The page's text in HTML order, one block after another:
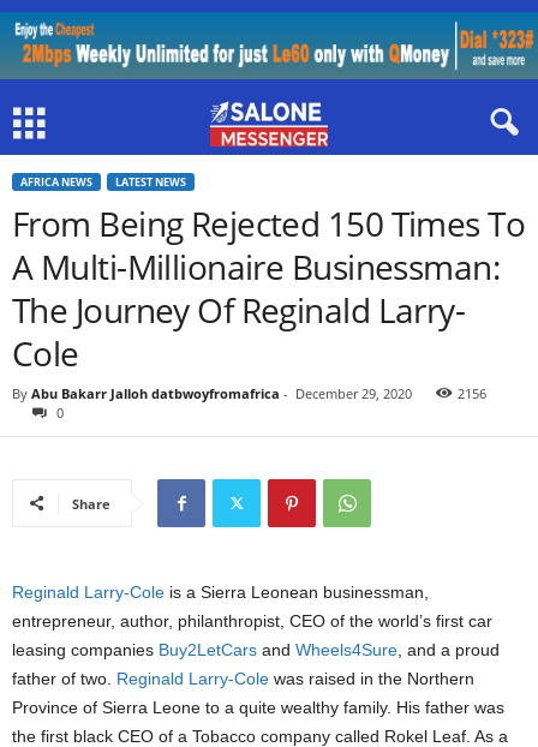
AFRICA NEWS LATEST NEWS
From Being Rejected 150 Times To
A Multi-Millionaire Businessman:
The Journey Of Reginald Larry-
Cole
By Abu Bakarr Jalloh datbwoyfromafrica - December 29, 2020
2156
0
Share
Reginald Larry-Cole is a Sierra Leonean businessman,
entrepreneur, author, philanthropist, CEO of the world’s first car
leasing companies Buy2LetCars and Wheels4Sure , and a proud
father of two. Reginald Larry-Cole was raised in the Northern
Province of Sierra Leone to a quite wealthy family. His father was
the first black CEO of a Tobacco company called Rokel Leaf. As a